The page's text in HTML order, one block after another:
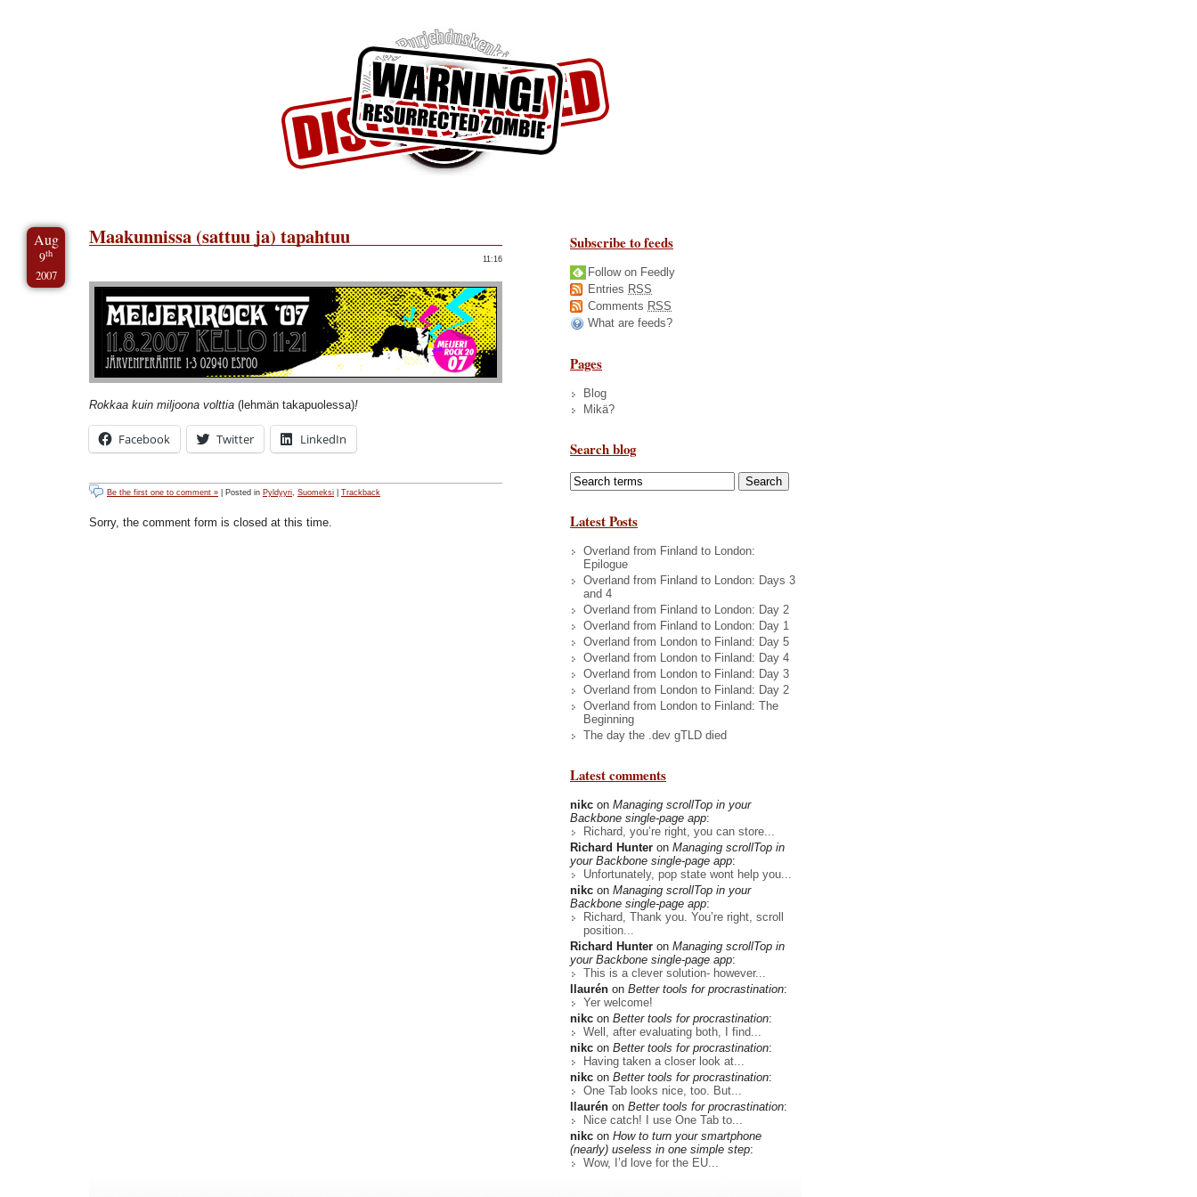
Aug
9th
2007
Maakunnissa (sattuu ja) tapahtuu
11:16
Rokkaa kuin miljoona volttia (lehmän takapuolessa)!
Facebook Twitter LinkedIn
Be the first one to comment » | Posted in Pyldyyri Suomeksi Trackback
Sorry, the comment form is closed at this time.
Subscribe to feeds
Follow on Feedly
Entries RSS
Comments RSS
What are feeds?
Pages
Blog
Mikä?
Search blog
Latest Posts
Overland from Finland to London:
Epilogue
Overland from Finland to London: Days 3
and 4
Overland from Finland to London: Day 2
Overland from Finland to London: Day 1
Overland from London to Finland: Day 5
Overland from London to Finland: Day 4
Overland from London to Finland: Day 3
Overland from London to Finland: Day 2
Overland from London to Finland: The
Beginning
The day the .dev gTLD died
Latest comments
nikc on Managing scrollTop in your
Backbone single-page app:
Richard, you’re right, you can store...
Richard Hunter on Managing scrollTop in
your Backbone single-page app:
Unfortunately, pop state wont help you...
nikc on Managing scrollTop in your
Backbone single-page app:
Richard, Thank you. You’re right, scroll
position...
Richard Hunter on Managing scrollTop in
your Backbone single-page app:
This is a clever solution- however...
llaurén on Better tools for procrastination:
Yer welcome!
nikc on Better tools for procrastination:
Well, after evaluating both, I find...
nikc on Better tools for procrastination:
Having taken a closer look at...
nikc on Better tools for procrastination:
One Tab looks nice, too. But...
llaurén on Better tools for procrastination:
Nice catch! I use One Tab to...
nikc on How to turn your smartphone
(nearly) useless in one simple step:
Wow, I’d love for the EU...